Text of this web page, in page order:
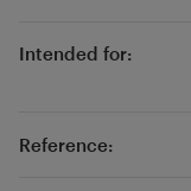
Intended for:
Reference: